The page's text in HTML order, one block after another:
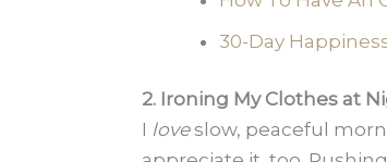
30-Day
2. Ironing My Clothes at
I loveslow, peaceful